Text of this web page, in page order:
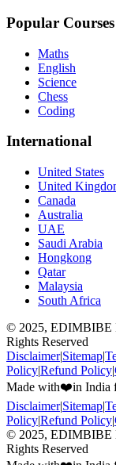
Popular Courses
Maths
English
Science
Chess
Coding
International
United States
United
Canada
Australia
UAE
Saudi Arabia
Hongkong
Qatar
Malaysia
South Africa
© 2025,
Rights Reserved
Disclaimer|Sitemap|
Policy|Refund Policy|
Made with❤️in India
Disclaimer|Sitemap|
Policy|Refund Policy|
© 2025,
Rights Reserved